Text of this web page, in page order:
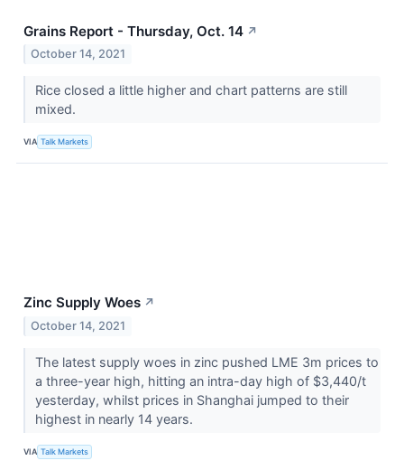
Grains Report - Thursday, Oct. 14 ↗
October 14, 2021
Rice closed a little higher and chart patterns are still
mixed.
VIA Talk Markets
Zinc Supply Woes ↗
October 14, 2021
The latest supply woes in zinc pushed LME 3m prices to
a three-year high, hitting an intra-day high of $3,440/t
yesterday, whilst prices in Shanghai jumped to their
highest in nearly 14 years.
VIA Talk Markets